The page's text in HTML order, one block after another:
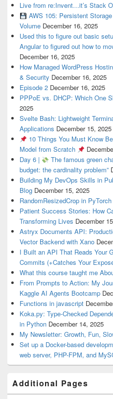
Live from re:Invent…it’s Stack
AWS 105: Persistent
Volume December 16, 2025
Used this to figure out basic
Angular to figured out how to
December 16, 2025
How Managed WordPress
& Security December 16, 2025
Episode 2 December 16, 2025
PPPoE vs. DHCP: Which One
2025
Svelte Bash: Lightweight
Applications December 15, 2025
10 Things You Must Know
Model from Scratch
Day 6 |
The famous green
budget: the cardinality problem”
Building My DevOps Skills in
Blog December 15, 2025
RandomResizedCrop in
Patient Success Stories: How
Transforming Lives December
Astryx Documents API:
Vector Backend with Xano
I Built an API That Reads Your
Commits (+Catches Your
What this course taught me
From Prompts to Action: My
Kaggle AI Agents Bootcamp
Functions in javascript
Koka.py: Type-Checked
in Python December 14, 2025
My Newsletter: Growth, Fun,
Set up a Docker-based
web server, PHP-FPM, and
Additional Pages